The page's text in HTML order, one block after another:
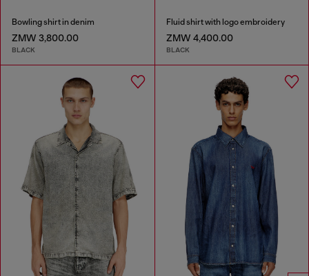
Bowling shirt in denim
ZMW 3,800.00
BLACK
Fluid shirt with logo embroidery
ZMW 4,400.00
BLACK